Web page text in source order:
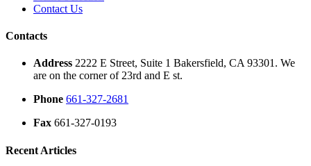
Contact Us
Contacts
Address 2222 E Street, Suite 1 Bakersfield, CA 93301. We
are on the corner of 23rd and E st.
Phone 661-327-2681
Fax 661-327-0193
Recent Articles